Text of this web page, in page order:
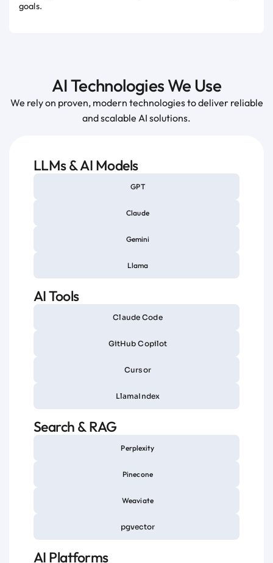
goals.
AI Technologies We Use
We rely on proven, modern technologies to deliver reliable
and scalable AI solutions.
LLMs & AI Models
GPT
Claude
Gemini
Llama
AI Tools
Claude Code
GitHub Copilot
Cursor
LlamaIndex
Search & RAG
Perplexity
Pinecone
Weaviate
pgvector
AI Platforms